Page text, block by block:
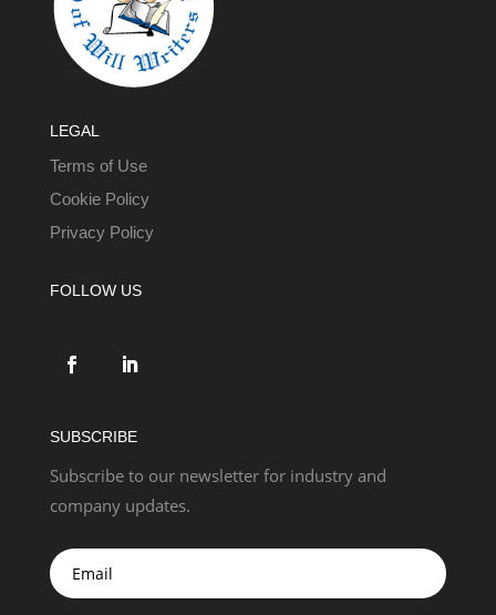
LEGAL
Terms of Use
Cookie Policy
Privacy Policy
FOLLOW US
SUBSCRIBE
Subscribe to our newsletter for industry and
company updates.